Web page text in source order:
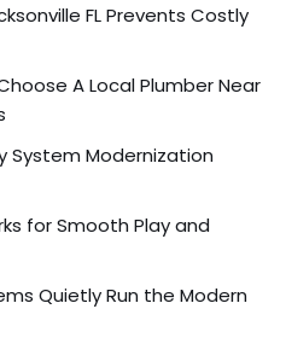
FL Prevents Costly
A Local Plumber Near
System Modernization
for Smooth Play and
Quietly Run the Modern